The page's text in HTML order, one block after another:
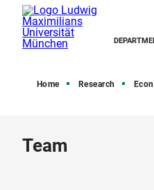
Home Research
Team